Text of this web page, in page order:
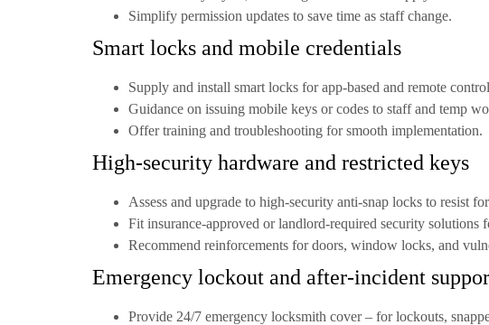
Simplify permission updates to save time as staff change.
Smart locks and mobile credentials
Supply and install smart locks for app-based and remote
Guidance on issuing mobile keys or codes to staff and temp
Offer training and troubleshooting for smooth implementation.
High-security hardware and restricted keys
Assess and upgrade to high-security anti-snap locks to resist
Fit insurance-approved or landlord-required security solutions
Recommend reinforcements for doors, window locks, and
Emergency lockout and after-incident
Provide 24/7 emergency locksmith cover– for lockouts,